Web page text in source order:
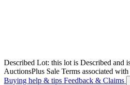
Described Lot: this lot is Described and
AuctionsPlus Sale Terms associated
Buying help & tips Feedback & Claims